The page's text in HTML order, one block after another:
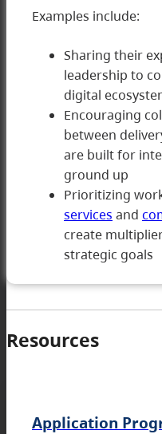
5 Innovating
Examples include:
Sharing their
leadership to
digital
Encouraging
between
are built for
ground up
Prioritizing
services and
create
strategic goals
Resources
Application